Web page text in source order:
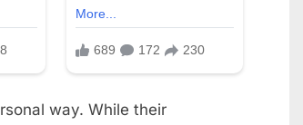
way. While their